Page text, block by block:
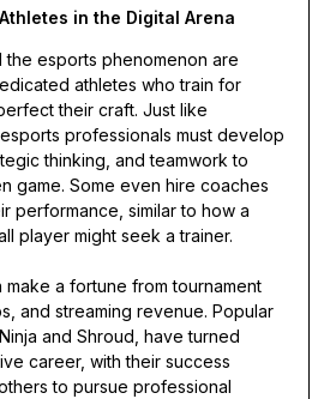
in the Digital Arena
esports phenomenon are
athletes who train for
their craft. Just like
professionals must develop
thinking, and teamwork to
game. Some even hire coaches
performance, similar to how a
player might seek a trainer.
make a fortune from tournament
and streaming revenue. Popular
and Shroud, have turned
career, with their success
to pursue professional